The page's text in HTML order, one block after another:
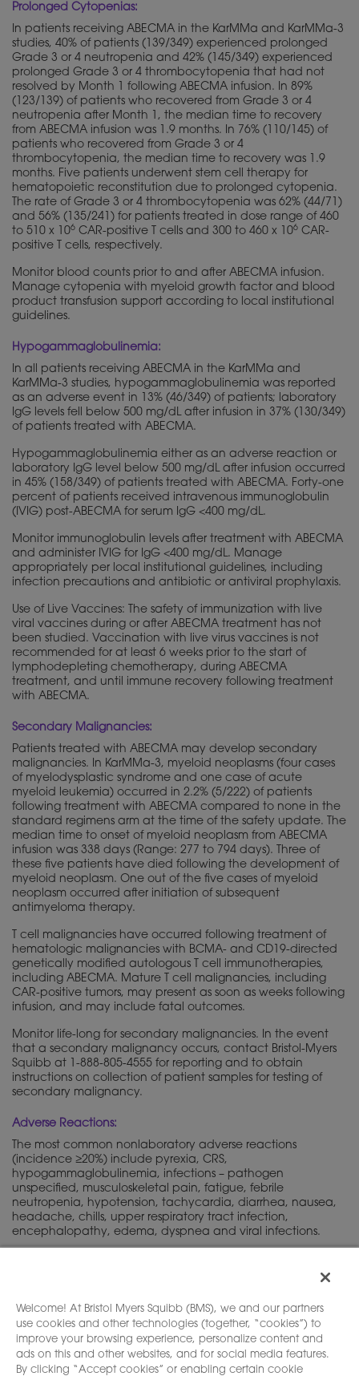
Prolonged Cytopenias:
In patients receiving ABECMA in the KarMMa and KarMMa-3
studies, 40% of patients (139/349) experienced prolonged
Grade 3 or 4 neutropenia and 42% (145/349) experienced
prolonged Grade 3 or 4 thrombocytopenia that had not
resolved by Month 1 following ABECMA infusion. In 89%
(123/139) of patients who recovered from Grade 3 or 4
neutropenia after Month 1, the median time to recovery
from ABECMA infusion was 1.9 months. In 76% (110/145) of
patients who recovered from Grade 3 or 4
thrombocytopenia, the median time to recovery was 1.9
months. Five patients underwent stem cell therapy for
hematopoietic reconstitution due to prolonged cytopenia.
The rate of Grade 3 or 4 thrombocytopenia was 62% (44/71)
and 56% (135/241) for patients treated in dose range of 460
to 510 x 106 CAR-positive T cells and 300 to 460 x 106 CAR-
positive T cells, respectively.
Monitor blood counts prior to and after ABECMA infusion.
Manage cytopenia with myeloid growth factor and blood
product transfusion support according to local institutional
guidelines.
Hypogammaglobulinemia:
In all patients receiving ABECMA in the KarMMa and
KarMMa-3 studies, hypogammaglobulinemia was reported
as an adverse event in 13% (46/349) of patients; laboratory
IgG levels fell below 500 mg/dL after infusion in 37% (130/349)
of patients treated with ABECMA.
Hypogammaglobulinemia either as an adverse reaction or
laboratory IgG level below 500 mg/dL after infusion occurred
in 45% (158/349) of patients treated with ABECMA. Forty-one
percent of patients received intravenous immunoglobulin
(IVIG) post-ABECMA for serum IgG <400 mg/dL.
Monitor immunoglobulin levels after treatment with ABECMA
and administer IVIG for IgG <400 mg/dL. Manage
appropriately per local institutional guidelines, including
infection precautions and antibiotic or antiviral prophylaxis.
Use of Live Vaccines: The safety of immunization with live
viral vaccines during or after ABECMA treatment has not
been studied. Vaccination with live virus vaccines is not
recommended for at least 6 weeks prior to the start of
lymphodepleting chemotherapy, during ABECMA
treatment, and until immune recovery following treatment
with ABECMA.
Secondary Malignancies:
Patients treated with ABECMA may develop secondary
malignancies. In KarMMa-3, myeloid neoplasms (four cases
of myelodysplastic syndrome and one case of acute
myeloid leukemia) occurred in 2.2% (5/222) of patients
following treatment with ABECMA compared to none in the
standard regimens arm at the time of the safety update. The
median time to onset of myeloid neoplasm from ABECMA
infusion was 338 days (Range: 277 to 794 days). Three of
these five patients have died following the development of
myeloid neoplasm. One out of the five cases of myeloid
neoplasm occurred after initiation of subsequent
antimyeloma therapy.
T cell malignancies have occurred following treatment of
hematologic malignancies with BCMA- and CD19-directed
genetically modified autologous T cell immunotherapies,
including ABECMA. Mature T cell malignancies, including
CAR-positive tumors, may present as soon as weeks following
infusion, and may include fatal outcomes.
Monitor life-long for secondary malignancies. In the event
that a secondary malignancy occurs, contact Bristol-Myers
Squibb at 1-888-805-4555 for reporting and to obtain
instructions on collection of patient samples for testing of
secondary malignancy.
Adverse Reactions:
The most common nonlaboratory adverse reactions
(incidence ≥20%) include pyrexia, CRS,
hypogammaglobulinemia, infections – pathogen
unspecified, musculoskeletal pain, fatigue, febrile
neutropenia, hypotension, tachycardia, diarrhea, nausea,
headache, chills, upper respiratory tract infection,
encephalopathy, edema, dyspnea and viral infections.
Welcome! At Bristol Myers Squibb (BMS), we and our partners
use cookies and other technologies (together, “cookies”) to
improve your browsing experience, personalize content and
ads on this and other websites, and for social media features.
By clicking “Accept cookies” or enabling certain cookie